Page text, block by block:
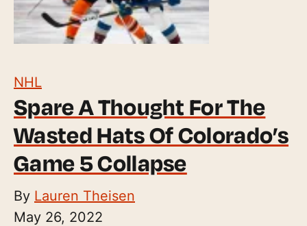
NHL
Spare A Thought For The
Wasted Hats Of Colorado’s
Game 5 Collapse
By Lauren Theisen
May 26, 2022